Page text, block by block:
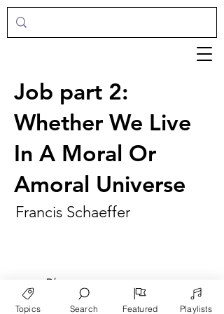
Job part 2:
Whether We Live
In A Moral Or
Amoral Universe
Francis Schaeffer
► Play
Topics Search Featured Playlists